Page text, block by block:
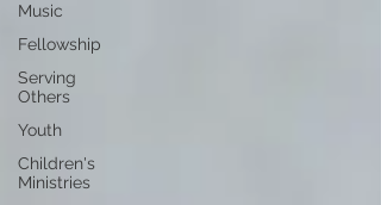
Music
Fellowship
Serving
Others
Youth
Children's
Ministries